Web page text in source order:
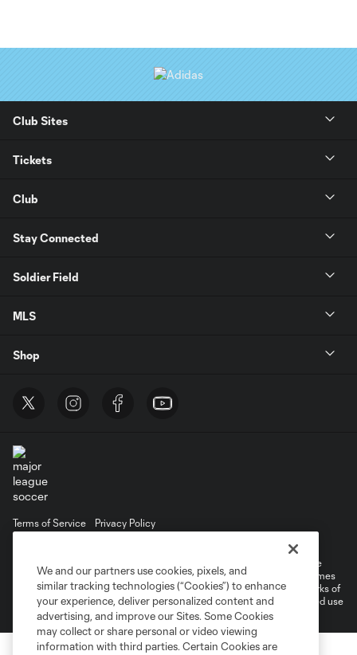
Club Sites
Tickets
Club
Stay Connected
Soldier Field
MLS
Shop
Terms of Service
Privacy Policy
Cookies Settings
©2025 MLS. The Major League Soccer and MLS name and shield are
registered trademarks of Major League Soccer, L.L.C. (“MLS”). The names
and logos of MLS teams are registered and/or common law trademarks of
MLS or are used with the permission of their owners. Any unauthorized use
is forbidden.
We and our partners use cookies, pixels, and
similar tracking technologies (“Cookies”) to enhance
your experience, deliver personalized content and
advertising, and improve our Sites. Some Cookies
may collect or share personal or video viewing
information with third parties. Certain Cookies are